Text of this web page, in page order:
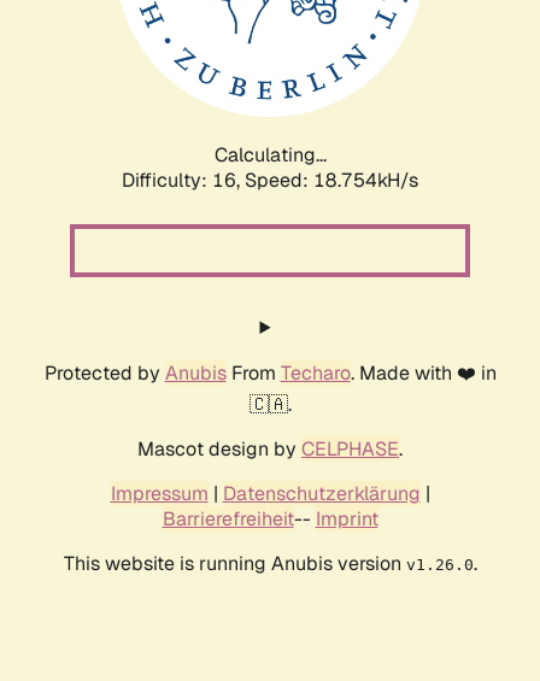
Calculating...
Difficulty: 16, Speed: 18.754kH/s
Protected by AnubisFrom Techaro. Made with ❤️ in
🇨🇦.
Mascot design by CELPHASE.
Impressum | Datenschutzerklärung |
Barrierefreiheit-- Imprint
This website is running Anubis version v1.26.0.